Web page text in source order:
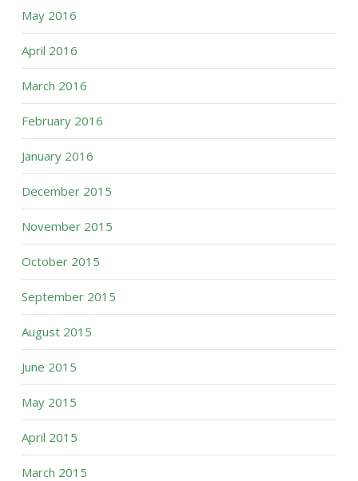
May 2016
April 2016
March 2016
February 2016
January 2016
December 2015
November 2015
October 2015
September 2015
August 2015
June 2015
May 2015
April 2015
March 2015